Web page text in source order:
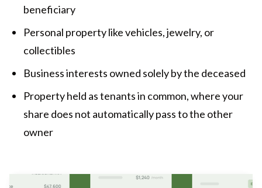
beneficiary
Personal property like vehicles, jewelry, or
collectibles
Business interests owned solely by the deceased
Property held as tenants in common, where your
share does not automatically pass to the other
owner